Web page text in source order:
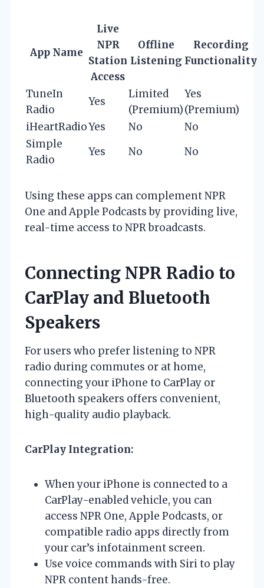
App Name
Live
NPR
Station
Access
Offline
Listening
Recording
Functionality
TuneIn
Radio
Yes
Limited
(Premium)
Yes
(Premium)
iHeartRadioYes No No
Simple
Radio
Yes No No
Using these apps can complement NPR
One and Apple Podcasts by providing live,
real-time access to NPR broadcasts.
Connecting NPR Radio to
CarPlay and Bluetooth
Speakers
For users who prefer listening to NPR
radio during commutes or at home,
connecting your iPhone to CarPlay or
Bluetooth speakers offers convenient,
high-quality audio playback.
CarPlay Integration:
When your iPhone is connected to a
CarPlay-enabled vehicle, you can
access NPR One, Apple Podcasts, or
compatible radio apps directly from
your car’s infotainment screen.
Use voice commands with Siri to play
NPR content hands-free.